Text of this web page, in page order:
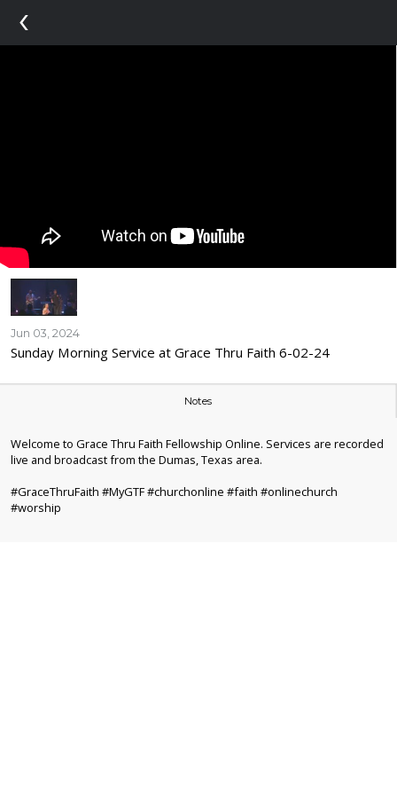
‹
Jun 03, 2024
Sunday Morning Service at Grace Thru Faith 6-02-24
Notes
Welcome to Grace Thru Faith Fellowship Online. Services are recorded
live and broadcast from the Dumas, Texas area.
#GraceThruFaith #MyGTF #churchonline #faith #onlinechurch
#worship